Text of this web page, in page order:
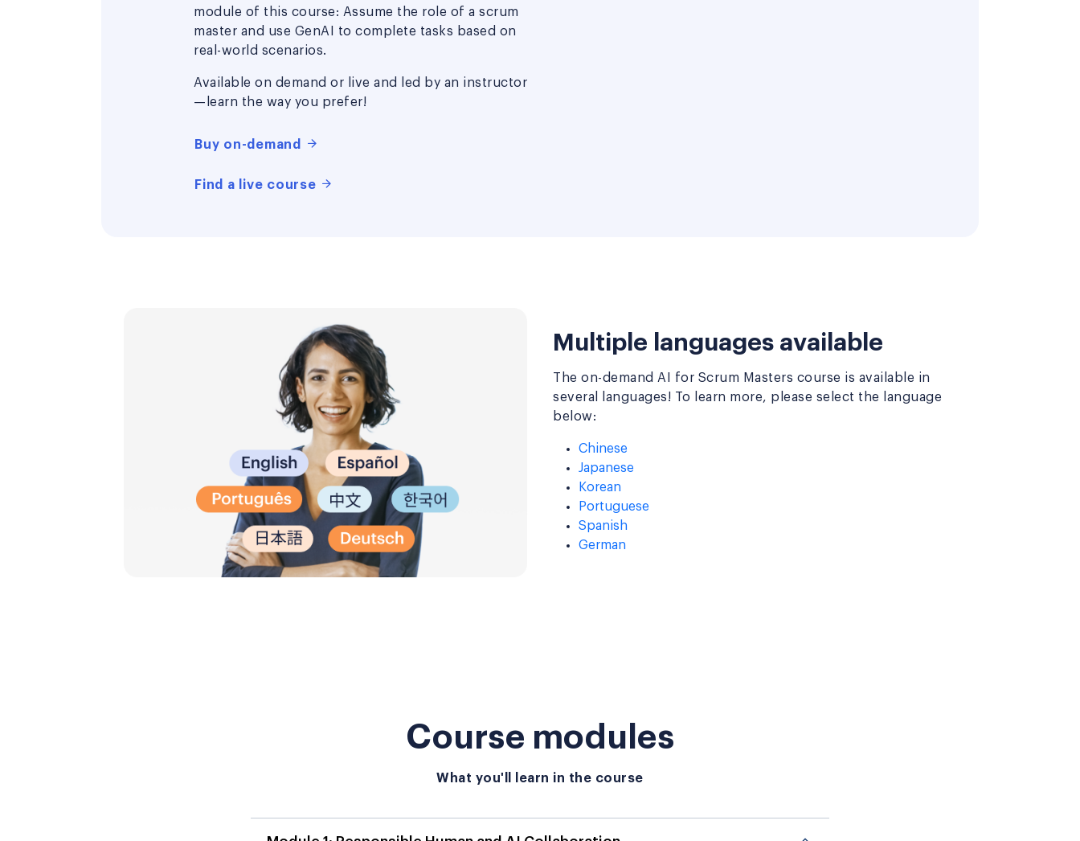
module of this course: Assume the role of a scrum
master and use GenAI to complete tasks based on
real-world scenarios.
Available on demand or live and led by an instructor
—learn the way you prefer!
Buy on-demand
Find a live course
Multiple languages available
The on-demand AI for Scrum Masters course is available in
several languages! To learn more, please select the language
below:
Chinese
Japanese
Korean
Portuguese
Spanish
German
Course modules
What you'll learn in the course